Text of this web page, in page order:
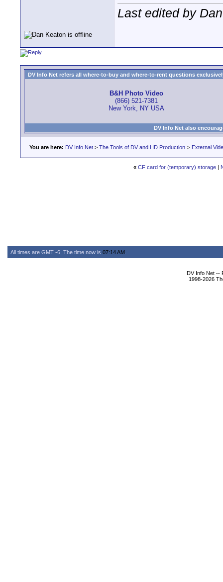
Last edited by
DV Info Net refers all where-to-buy and where-to-rent questions
B&H Photo Video
(866) 521-7381
New York, NY USA
DV Info Net also
You are here: DV Info Net > The Tools of DV and HD Production > External
« CF card for (temporary) storage|
All times are GMT -6. The time now is 07:14 AM
DV Info Net --
1998-2026